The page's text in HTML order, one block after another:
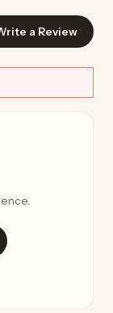
a Review